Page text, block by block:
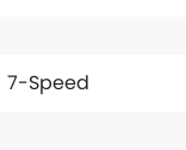
7-Speed